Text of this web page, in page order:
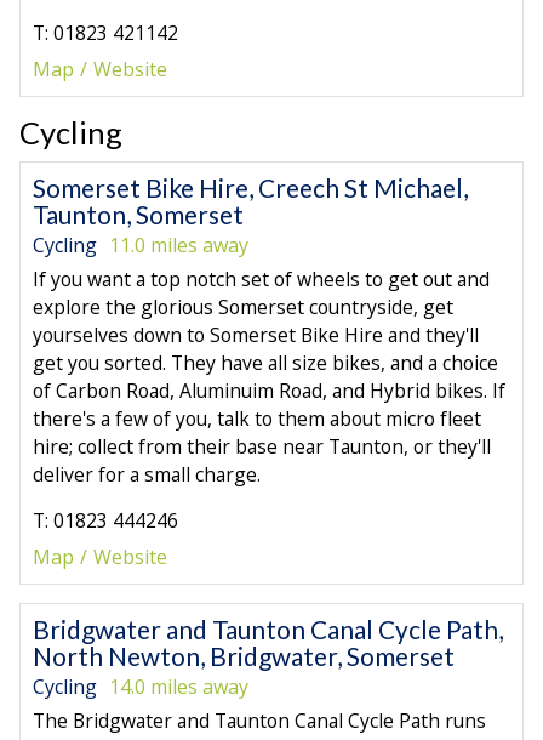
T: 01823 421142
Map
Website
Cycling
Somerset Bike Hire, Creech St Michael,
Taunton, Somerset
Cycling 11.0 miles away
If you want a top notch set of wheels to get out and
explore the glorious Somerset countryside, get
yourselves down to Somerset Bike Hire and they'll
get you sorted. They have all size bikes, and a choice
of Carbon Road, Aluminuim Road, and Hybrid bikes. If
there's a few of you, talk to them about micro fleet
hire; collect from their base near Taunton, or they'll
deliver for a small charge.
T: 01823 444246
Map
Website
Bridgwater and Taunton Canal Cycle Path,
North Newton, Bridgwater, Somerset
Cycling 14.0 miles away
The Bridgwater and Taunton Canal Cycle Path runs